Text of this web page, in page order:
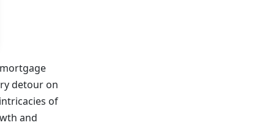
detour on
of
and